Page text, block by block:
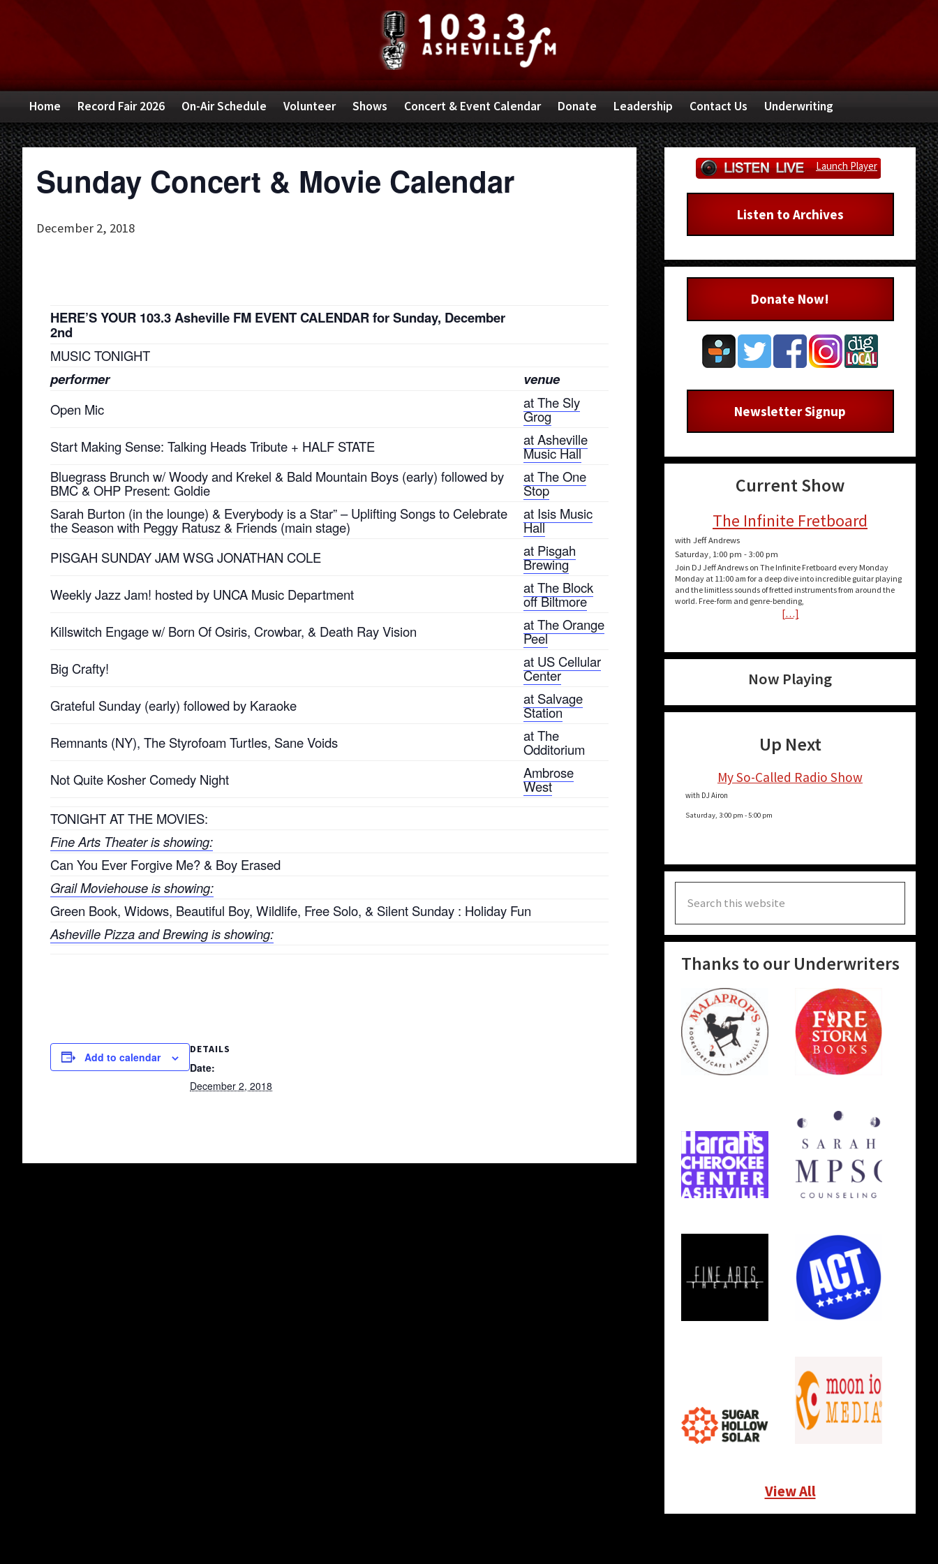
navigation
content
sidebar
Home Record Fair 2026 On-Air Schedule Volunteer Shows Concert & Event Calendar Donate Leadership Contact Us Underwriting
Sunday Concert & Movie Calendar
December 2, 2018
HERE’S YOUR 103.3 Asheville FM EVENT CALENDAR for Sunday, December
2nd
MUSIC TONIGHT
performer venue
Open Mic at The Sly
Grog
Start Making Sense: Talking Heads Tribute + HALF STATE
at Asheville
Music Hall
Bluegrass Brunch w/ Woody and Krekel & Bald Mountain Boys (early) followed by
BMC & OHP Present: Goldie
at The One
Stop
Sarah Burton (in the lounge) & Everybody is a Star” – Uplifting Songs to Celebrate
the Season with Peggy Ratusz & Friends (main stage)
at Isis Music
Hall
PISGAH SUNDAY JAM WSG JONATHAN COLE
at Pisgah
Brewing
Weekly Jazz Jam! hosted by UNCA Music Department
at The Block
off Biltmore
Killswitch Engage w/ Born Of Osiris, Crowbar, & Death Ray Vision
at The Orange
Peel
Big Crafty!
at US Cellular
Center
Grateful Sunday (early) followed by Karaoke
at Salvage
Station
Remnants (NY), The Styrofoam Turtles, Sane Voids
at The
Odditorium
Not Quite Kosher Comedy Night
Ambrose
West
TONIGHT AT THE MOVIES:
Fine Arts Theater is showing:
Can You Ever Forgive Me? & Boy Erased
Grail Moviehouse is showing:
Green Book, Widows, Beautiful Boy, Wildlife, Free Solo, & Silent Sunday : Holiday Fun
Asheville Pizza and Brewing is showing:
Add to calendar
DETAILS
Date:
December 2, 2018
Primary
Sidebar
Launch Player
Listen to Archives
Donate Now!
Newsletter Signup
Current Show
The Infinite Fretboard
with Jeff Andrews
Saturday, 1:00 pm - 3:00 pm
Join DJ Jeff Andrews on The Infinite Fretboard every Monday
Monday at 11:00 am for a deep dive into incredible guitar playing
and the limitless sounds of fretted instruments from around the
world. Free-form and genre-bending,
[…]
Now Playing
Up Next
My So-Called Radio Show
with DJ Airon
Saturday, 3:00 pm -5:00 pm
this
website
Thanks to our Underwriters
View All